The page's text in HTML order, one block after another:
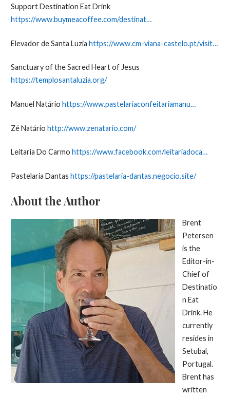
Support Destination Eat Drink
https://www.buymeacoffee.com/destinat…
Elevador de Santa Luzia https://www.cm-viana-castelo.pt/visit…
Sanctuary of the Sacred Heart of Jesus
https://templosantaluzia.org/
Manuel Natário https://www.pastelariaconfeitariamanu…
Zé Natário http://www.zenatario.com/
Leitaria Do Carmo https://www.facebook.com/leitariadoca…
Pastelaria Dantas https://pastelaria-dantas.negocio.site/
About the Author
Brent
Petersen
is the
Editor-in-
Chief of
Destinatio
n Eat
Drink. He
currently
resides in
Setubal,
Portugal.
Brent has
written